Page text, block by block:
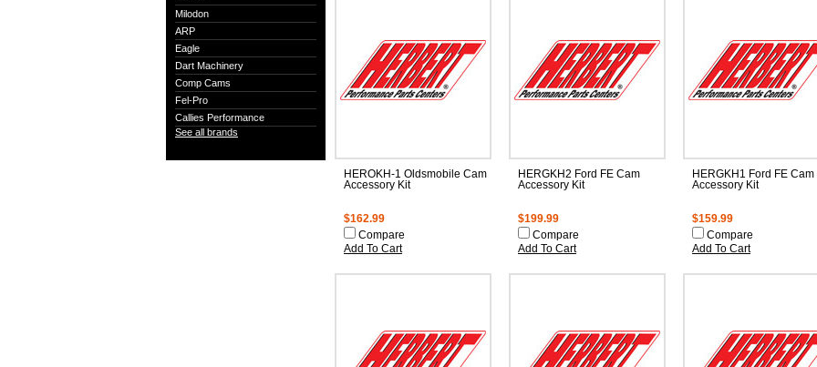
Milodon
ARP
Eagle
Dart Machinery
Comp Cams
Fel-Pro
Callies Performance
See all brands
HEROKH-1 Oldsmobile Cam
Accessory Kit
$162.99
Compare
Add To Cart
HERGKH2 Ford FE Cam
Accessory Kit
$199.99
Compare
Add To Cart
HERGKH1 Ford FE Cam
Accessory Kit
$159.99
Compare
Add To Cart